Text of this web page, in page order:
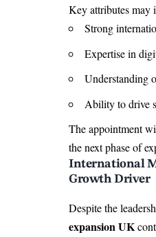
Key attributes may
Strong
Expertise in
Understanding
Ability to drive
The appointment
the next phase of
International
Growth Driver
Despite the
expansion UK